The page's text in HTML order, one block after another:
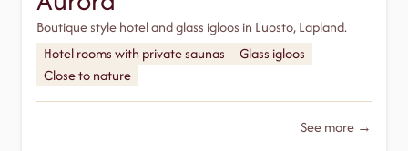
Boutique style hotel and glass igloos in Luosto, Lapland.
Hotel rooms with private saunas
Glass igloos
Close to nature
See more →